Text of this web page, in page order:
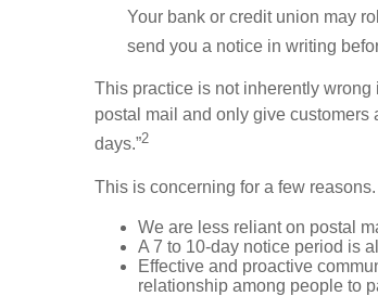
Your bank or credit union may
send you a notice in writing
This practice is not inherently
postal mail and only give customers
days.”2
This is concerning for a few reasons.
We are less reliant on postal
A 7 to 10-day notice period is
Effective and proactive
relationship among people to